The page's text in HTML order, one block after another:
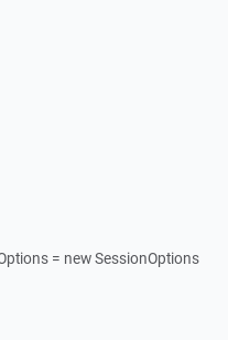
= new SessionOptions